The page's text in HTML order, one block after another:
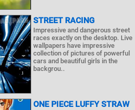
STREET RACING
Impressive and dangerous street
races exactly on the desktop. Live
wallpapers have impressive
collection of pictures of powerful
cars and beautiful girls in the
backgrou..
ONE PIECE LUFFY STRAW